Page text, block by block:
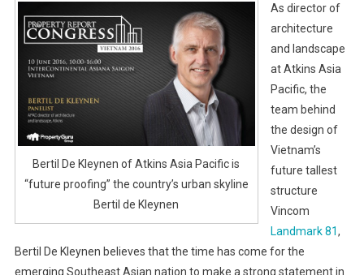
Bertil De Kleynen of Atkins Asia Pacific is
“future proofing” the country’s urban skyline
Bertil de Kleynen
As director of
architecture
and landscape
at Atkins Asia
Pacific, the
team behind
the design of
Vietnam’s
future tallest
structure
Vincom
Landmark 81,
Bertil De Kleynen believes that the time has come for the
emerging Southeast Asian nation to make a strong statement in